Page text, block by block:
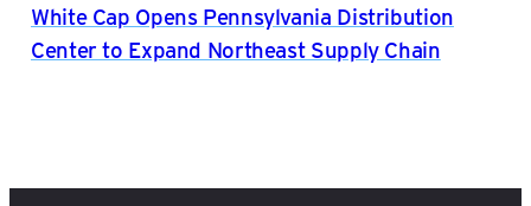
White Cap Opens Pennsylvania Distribution
Center to Expand Northeast Supply Chain